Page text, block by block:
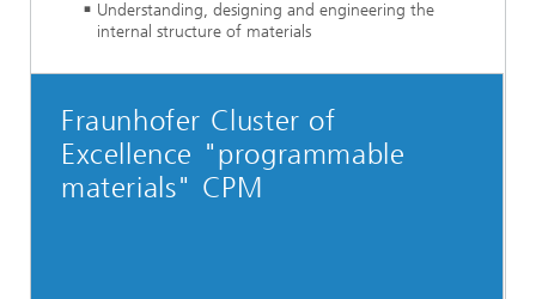
Understanding, designing and engineering the
internal structure of materials
Fraunhofer Cluster of
Excellence "programmable
materials" CPM